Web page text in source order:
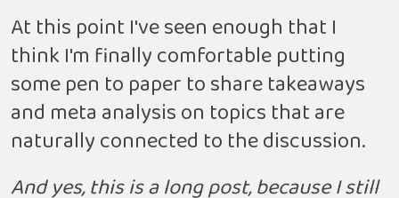
At this point I've seen enough that I
think I'm finally comfortable putting
some pen to paper to share takeaways
and meta analysis on topics that are
naturally connected to the discussion.
And yes, this is a long post, because I still